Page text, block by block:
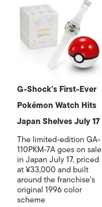
G-Shock’s First-Ever
Pokémon Watch Hits
Japan Shelves July 17
The limited-edition GA-
110PKM-7A goes on sale
in Japan July 17, priced
at ¥33,000 and built
around the franchise's
original 1996 color
scheme